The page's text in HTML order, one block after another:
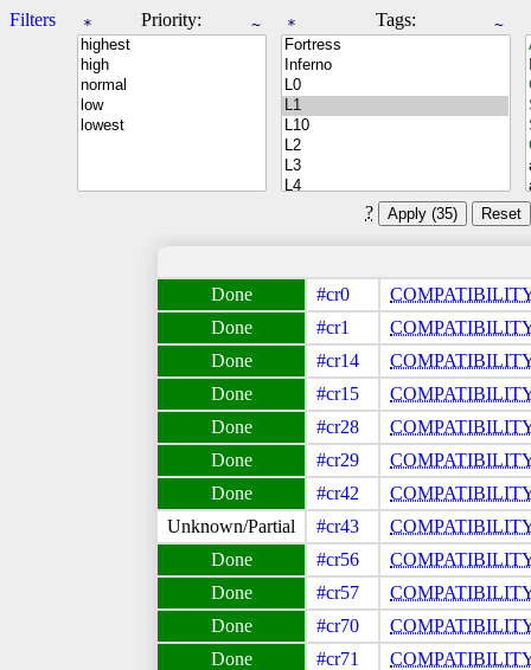
Filters Priority:
* ~ Tags:
* ~
? Apply (35) Reset
#cr0
#cr1
#cr14
#cr15
#cr28
#cr29
#cr42
#cr43
#cr56
#cr57
#cr70
#cr71